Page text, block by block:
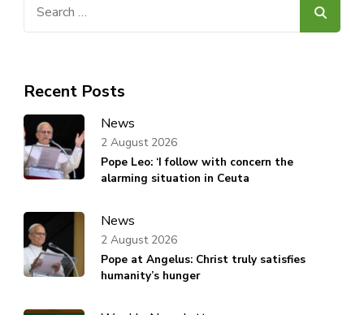
Recent Posts
News
Pope Leo: ‘I follow with concern the
alarming situation in Ceuta
2 August 2026
News
Pope at Angelus: Christ truly satisfies
humanity’s hunger
2 August 2026